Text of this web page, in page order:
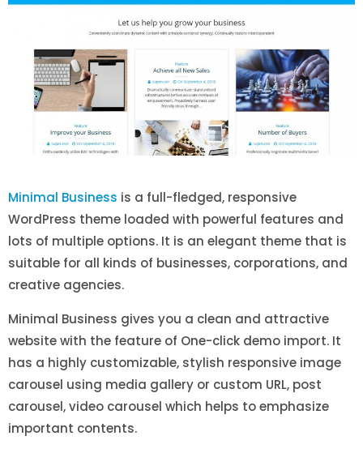
Minimal Business is a full-fledged, responsive
WordPress theme loaded with powerful features and
lots of multiple options. It is an elegant theme that is
suitable for all kinds of businesses, corporations, and
creative agencies.
Minimal Business gives you a clean and attractive
website with the feature of One-click demo import. It
has a highly customizable, stylish responsive image
carousel using media gallery or custom URL, post
carousel, video carousel which helps to emphasize
important contents.